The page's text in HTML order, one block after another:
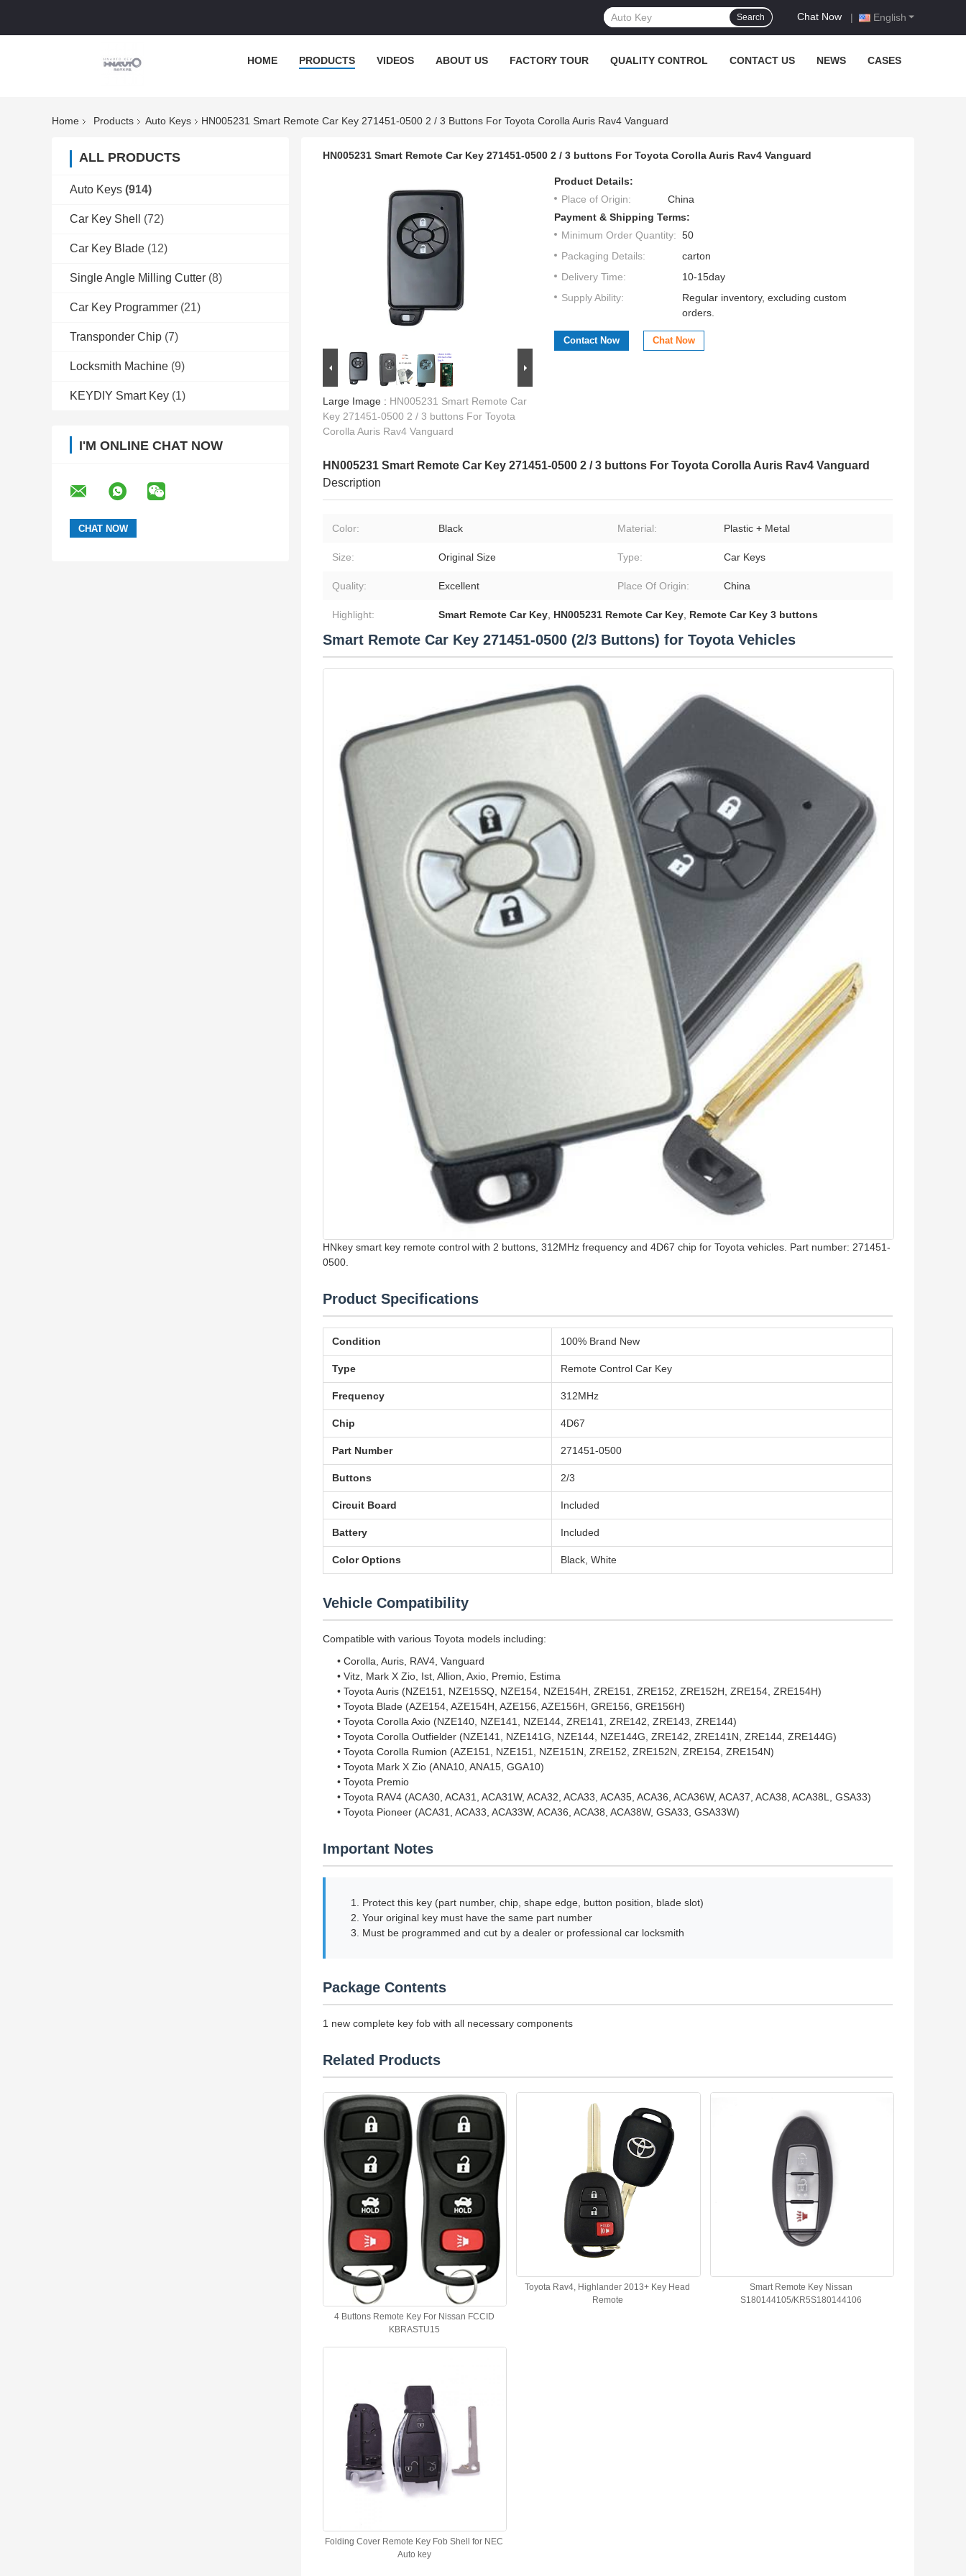
English
Chat Now |
Search
HOME PRODUCTS VIDEOS ABOUT US FACTORY TOUR QUALITY CONTROL CONTACT US NEWS CASES
Home Products Auto Keys HN005231 Smart Remote Car Key 271451-0500 2 / 3 Buttons For Toyota Corolla Auris Rav4 Vanguard
ALL PRODUCTS
Auto Keys (914)
Car Key Shell (72)
Car Key Blade (12)
Single Angle Milling Cutter (8)
Car Key Programmer (21)
Transponder Chip (7)
Locksmith Machine (9)
KEYDIY Smart Key (1)
I'M ONLINE CHAT NOW
HN005231 Smart Remote Car Key 271451-0500 2 / 3 buttons For Toyota Corolla Auris Rav4 Vanguard
Large Image : HN005231 Smart Remote Car
Key 271451-0500 2 / 3 buttons For Toyota
Corolla Auris Rav4 Vanguard
Product Details:
Place of Origin:
China
Payment & Shipping Terms:
Minimum Order Quantity: 50
Packaging Details:
carton
Delivery Time:
10-15day
Supply Ability:
Regular inventory, excluding custom
orders.
Contact Now Chat Now
HN005231 Smart Remote Car Key 271451-0500 2 / 3 buttons For Toyota Corolla Auris Rav4 Vanguard
Description
Color: Black Material: Plastic + Metal
Size: Original Size Type: Car Keys
Quality: Excellent Place Of Origin: China
Highlight: Smart Remote Car Key, HN005231 Remote Car Key, Remote Car Key 3 buttons
Smart Remote Car Key 271451-0500 (2/3 Buttons) for Toyota Vehicles
HNkey smart key remote control with 2 buttons, 312MHz frequency and 4D67 chip for Toyota vehicles. Part number: 271451-
0500.
Product Specifications
Condition 100% Brand New
Type Remote Control Car Key
Frequency 312MHz
Chip 4D67
Part Number 271451-0500
Buttons 2/3
Circuit Board Included
Battery Included
Color Options Black, White
Vehicle Compatibility
Compatible with various Toyota models including:
• Corolla, Auris, RAV4, Vanguard
• Vitz, Mark X Zio, Ist, Allion, Axio, Premio, Estima
• Toyota Auris (NZE151, NZE15SQ, NZE154, NZE154H, ZRE151, ZRE152, ZRE152H, ZRE154, ZRE154H)
• Toyota Blade (AZE154, AZE154H, AZE156, AZE156H, GRE156, GRE156H)
• Toyota Corolla Axio (NZE140, NZE141, NZE144, ZRE141, ZRE142, ZRE143, ZRE144)
• Toyota Corolla Outfielder (NZE141, NZE141G, NZE144, NZE144G, ZRE142, ZRE141N, ZRE144, ZRE144G)
• Toyota Corolla Rumion (AZE151, NZE151, NZE151N, ZRE152, ZRE152N, ZRE154, ZRE154N)
• Toyota Mark X Zio (ANA10, ANA15, GGA10)
• Toyota Premio
• Toyota RAV4 (ACA30, ACA31, ACA31W, ACA32, ACA33, ACA35, ACA36, ACA36W, ACA37, ACA38, ACA38L, GSA33)
• Toyota Pioneer (ACA31, ACA33, ACA33W, ACA36, ACA38, ACA38W, GSA33, GSA33W)
Important Notes
1. Protect this key (part number, chip, shape edge, button position, blade slot)
2. Your original key must have the same part number
3. Must be programmed and cut by a dealer or professional car locksmith
Package Contents
1 new complete key fob with all necessary components
Related Products
4 Buttons Remote Key For Nissan FCCID
KBRASTU15
Toyota Rav4, Highlander 2013+ Key Head
Remote
Smart Remote Key Nissan
S180144105/KR5S180144106
Folding Cover Remote Key Fob Shell for NEC
Auto key